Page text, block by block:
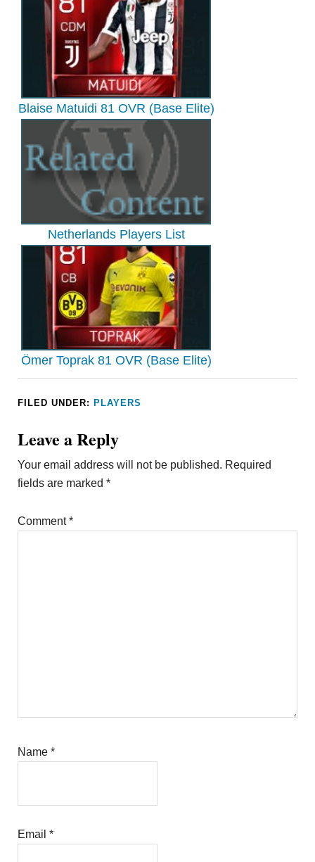
Blaise Matuidi 81 OVR (Base Elite)
Netherlands Players List
Ömer Toprak 81 OVR (Base Elite)
FILED UNDER: PLAYERS
Leave a Reply
Your email address will not be published. Required
fields are marked*
Comment*
Name*
Email*